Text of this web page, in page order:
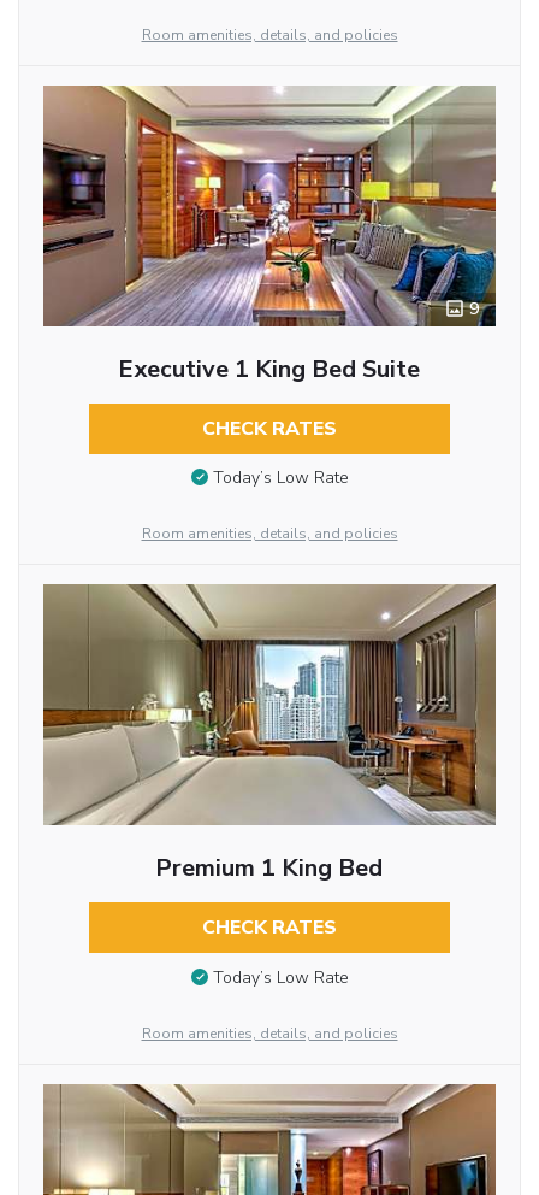
Room amenities, details, and policies
9
Executive 1 King Bed Suite
CHECK RATES
Today’s Low Rate
Room amenities, details, and policies
Premium 1 King Bed
CHECK RATES
Today’s Low Rate
Room amenities, details, and policies